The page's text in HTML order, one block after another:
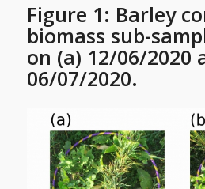
Figure 1: Barley
biomass sub-
on (a) 12/06/2020
06/07/2020.